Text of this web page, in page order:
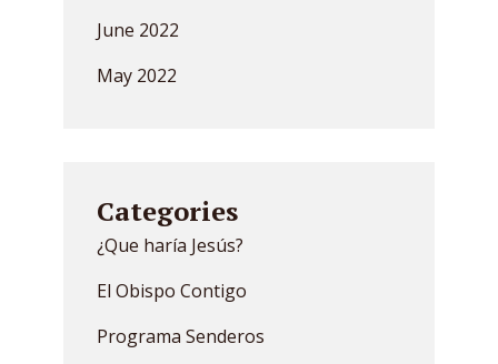
June 2022
May 2022
Categories
¿Que haría Jesús?
El Obispo Contigo
Programa Senderos